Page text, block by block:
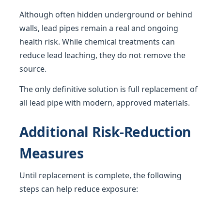
Although often hidden underground or behind
walls, lead pipes remain a real and ongoing
health risk. While chemical treatments can
reduce lead leaching, they do not remove the
source.
The only definitive solution is full replacement of
all lead pipe with modern, approved materials.
Additional Risk-Reduction
Measures
Until replacement is complete, the following
steps can help reduce exposure: